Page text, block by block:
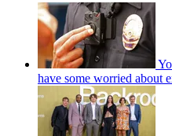
have some worried about